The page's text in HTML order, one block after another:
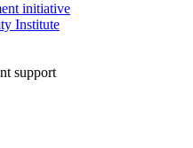
initiative
Institute
support